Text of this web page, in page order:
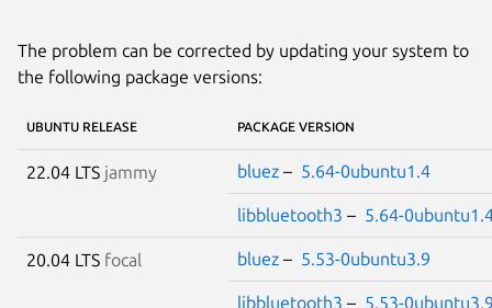
The problem can be corrected by updating your system to
the following package versions:
UBUNTU RELEASE PACKAGE VERSION
22.04 LTS jammy bluez – 5.64-0ubuntu1.4
libbluetooth3 – 5.64-
20.04 LTS focal bluez – 5.53-0ubuntu3.9
libbluetooth3 – 5.53-